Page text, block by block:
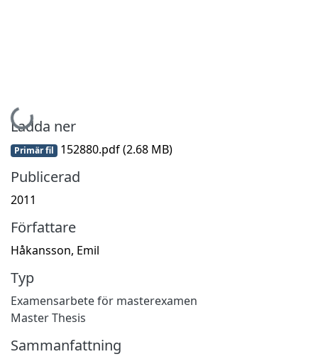
Hämtar...
Ladda ner
Primär fil 152880.pdf(2.68 MB)
Publicerad
2011
Författare
Håkansson, Emil
Typ
Examensarbete för masterexamen
Master Thesis
Sammanfattning